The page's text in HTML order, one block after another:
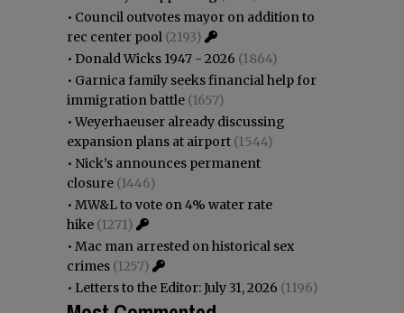
• Council outvotes mayor on addition to
rec center pool (2193)
• Donald Wicks 1947 - 2026 (1864)
• Garnica family seeks financial help for
immigration battle (1657)
•Weyerhaeuser already discussing
expansion plans at airport (1544)
• Nick’s announces permanent
closure (1446)
• MW&L to vote on 4% water rate
hike (1271)
• Mac man arrested on historical sex
crimes (1257)
• Letters to the Editor: July 31, 2026 (1196)